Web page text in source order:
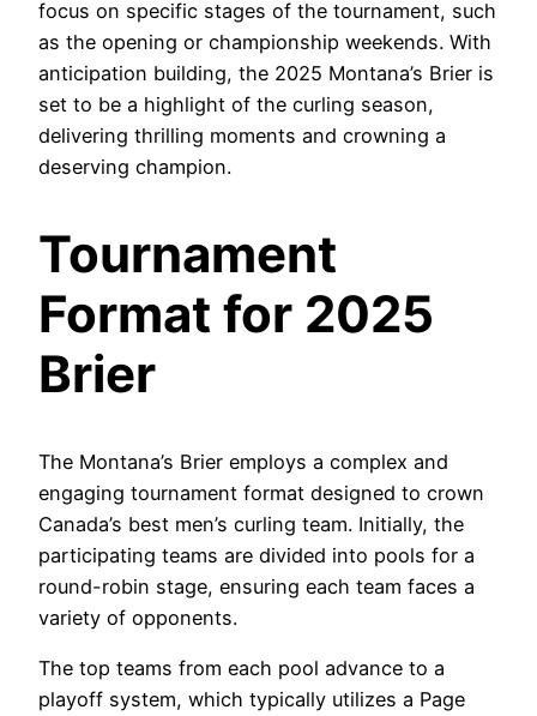
focus on specific stages of the tournament, such
as the opening or championship weekends. With
anticipation building, the 2025 Montana’s Brier is
set to be a highlight of the curling season,
delivering thrilling moments and crowning a
deserving champion.
Tournament
Format for 2025
Brier
The Montana’s Brier employs a complex and
engaging tournament format designed to crown
Canada’s best men’s curling team. Initially, the
participating teams are divided into pools for a
round-robin stage, ensuring each team faces a
variety of opponents.
The top teams from each pool advance to a
playoff system, which typically utilizes a Page